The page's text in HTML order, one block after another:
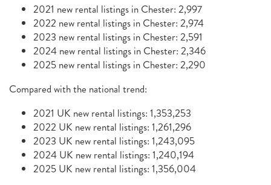
2021 new rental listings in Chester: 2,997
2022 new rental listings in Chester: 2,974
2023 new rental listings in Chester: 2,591
2024 new rental listings in Chester: 2,346
2025 new rental listings in Chester: 2,290
Compared with the national trend:
2021 UK new rental listings: 1,353,253
2022 UK new rental listings: 1,261,296
2023 UK new rental listings: 1,243,095
2024 UK new rental listings: 1,240,194
2025 UK new rental listings: 1,356,004